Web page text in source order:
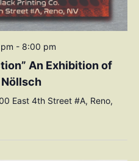
- 8:00 pm
An Exhibition of
East 4th Street #A, Reno,